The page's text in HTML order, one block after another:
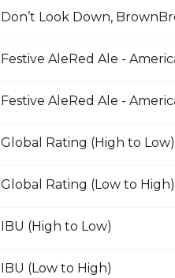
Don’t Look Down,
Festive AleRed Ale -
Global Rating (High to Low)
Global Rating (Low to High)
IBU (High to Low)
IBU (Low to High)